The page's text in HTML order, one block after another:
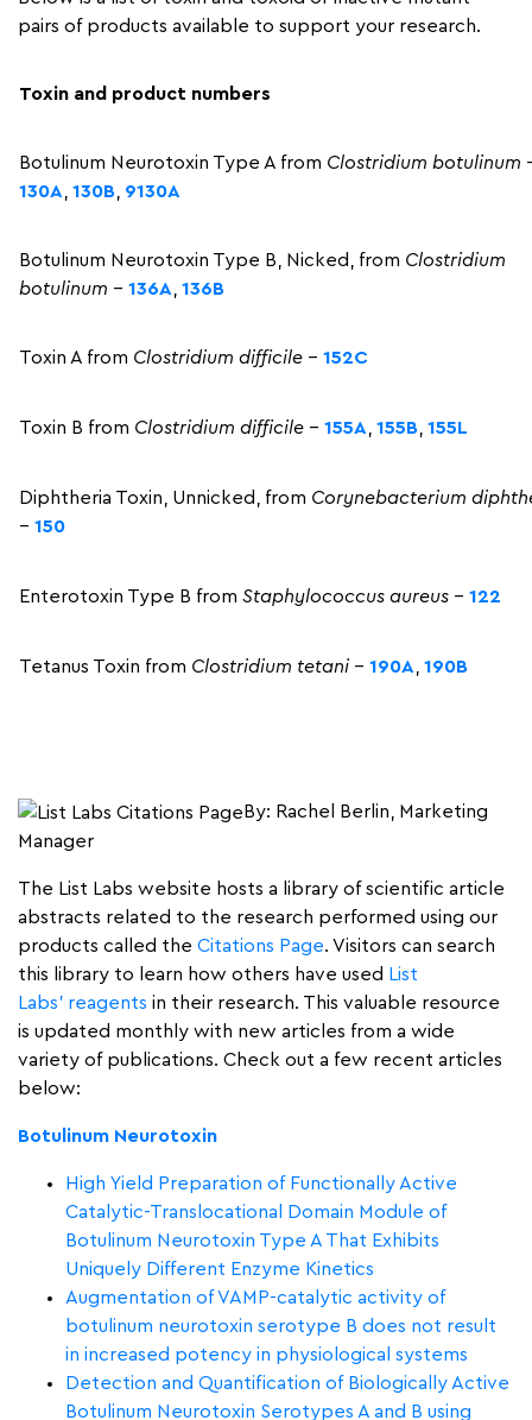
pairs of products available to support your research.
Toxin and product numbers
Botulinum Neurotoxin Type A from Clostridium botulinum
130A 130B 9130A
Botulinum Neurotoxin Type B, Nicked, from Clostridium
botulinum – 136A 136B
Toxin A from Clostridium difficile – 152C
Toxin B from Clostridium difficile – 155A 155B 155L
Diphtheria Toxin, Unnicked, from Corynebacterium
– 150
Enterotoxin Type B from Staphylococcus aureus – 122
Tetanus Toxin from Clostridium tetani – 190A 190B
By: Rachel Berlin, Marketing
Manager
The List Labs website hosts a library of scientific article
abstracts related to the research performed using our
products called the Citations Page. Visitors can search
this library to learn how others have used List
Labs’ reagents in their research. This valuable resource
is updated monthly with new articles from a wide
variety of publications. Check out a few recent articles
below:
Botulinum Neurotoxin
High Yield Preparation of Functionally Active
Catalytic-Translocational Domain Module of
Botulinum Neurotoxin Type A That Exhibits
Uniquely Different Enzyme Kinetics
Augmentation of VAMP-catalytic activity of
botulinum neurotoxin serotype B does not result
in increased potency in physiological systems
Detection and Quantification of Biologically Active
Botulinum Neurotoxin Serotypes A and B using